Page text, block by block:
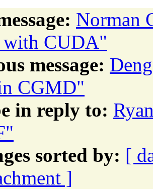
Norman
with CUDA"
message:
CGMD"
in reply to:
sorted by: [
]